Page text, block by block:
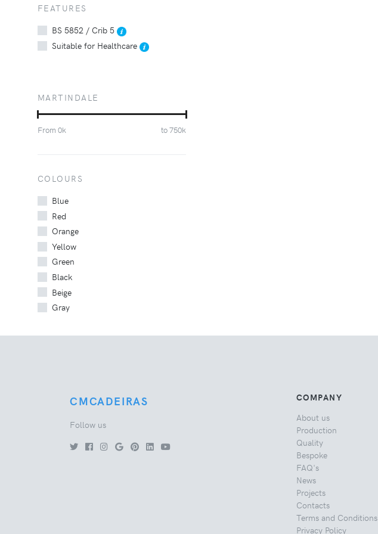
FEATURES
BS 5852 / Crib 5
Suitable for Healthcare
MARTINDALE
From 0k to750k
COLOURS
Blue
Red
Orange
Yellow
Green
Black
Beige
Gray
CMCADEIRAS
Follow us
COMPANY
About us
Production
Quality
Bespoke
FAQ's
News
Projects
Contacts
Terms and Conditions
Privacy Policy